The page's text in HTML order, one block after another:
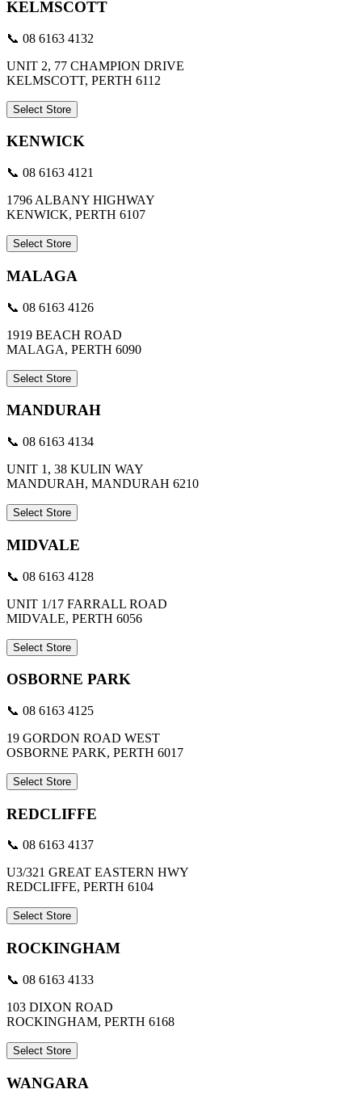
KELMSCOTT
📞 08 6163 4132
UNIT 2, 77 CHAMPION DRIVE
KELMSCOTT, PERTH 6112
Select Store
KENWICK
📞 08 6163 4121
1796 ALBANY HIGHWAY
KENWICK, PERTH 6107
Select Store
MALAGA
📞 08 6163 4126
1919 BEACH ROAD
MALAGA, PERTH 6090
Select Store
MANDURAH
📞 08 6163 4134
UNIT 1, 38 KULIN WAY
MANDURAH, MANDURAH 6210
Select Store
MIDVALE
📞 08 6163 4128
UNIT 1/17 FARRALL ROAD
MIDVALE, PERTH 6056
Select Store
OSBORNE PARK
📞 08 6163 4125
19 GORDON ROAD WEST
OSBORNE PARK, PERTH 6017
Select Store
REDCLIFFE
📞 08 6163 4137
U3/321 GREAT EASTERN HWY
REDCLIFFE, PERTH 6104
Select Store
ROCKINGHAM
📞 08 6163 4133
103 DIXON ROAD
ROCKINGHAM, PERTH 6168
Select Store
WANGARA